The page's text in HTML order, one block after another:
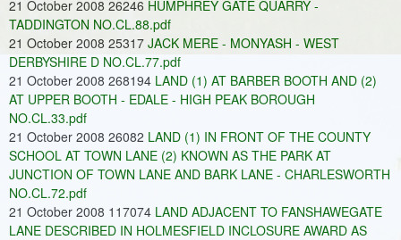
21 October 2008 26246 HUMPHREY GATE QUARRY -
TADDINGTON NO.CL.88.pdf
21 October 2008 25317 JACK MERE - MONYASH - WEST
DERBYSHIRE D NO.CL.77.pdf
21 October 2008 268194 LAND (1) AT BARBER BOOTH AND (2)
AT UPPER BOOTH - EDALE - HIGH PEAK BOROUGH
NO.CL.33.pdf
21 October 2008 26082 LAND (1) IN FRONT OF THE COUNTY
SCHOOL AT TOWN LANE (2) KNOWN AS THE PARK AT
JUNCTION OF TOWN LANE AND BARK LANE - CHARLESWORTH
NO.CL.72.pdf
21 October 2008 117074 LAND ADJACENT TO FANSHAWEGATE
LANE DESCRIBED IN HOLMESFIELD INCLOSURE AWARD AS